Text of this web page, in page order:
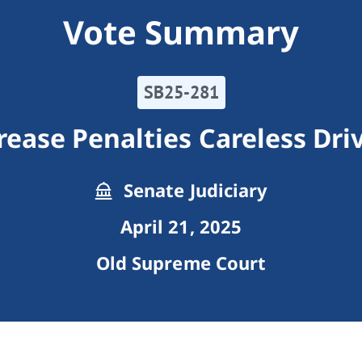
Vote Summary
SB25-281
Penalties Careless
Senate Judiciary
April 21, 2025
Old Supreme Court